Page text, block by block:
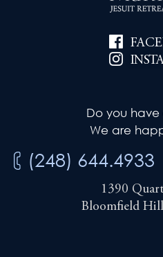
Do you have
We are
(248) 644.4933
1390
Bloomfield